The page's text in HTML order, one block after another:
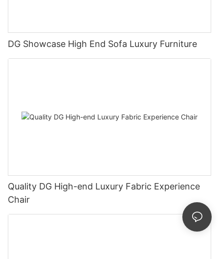
DG Showcase High End Sofa Luxury Furniture
Quality DG High-end Luxury Fabric Experience
Chair